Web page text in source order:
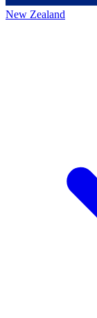
New Zealand